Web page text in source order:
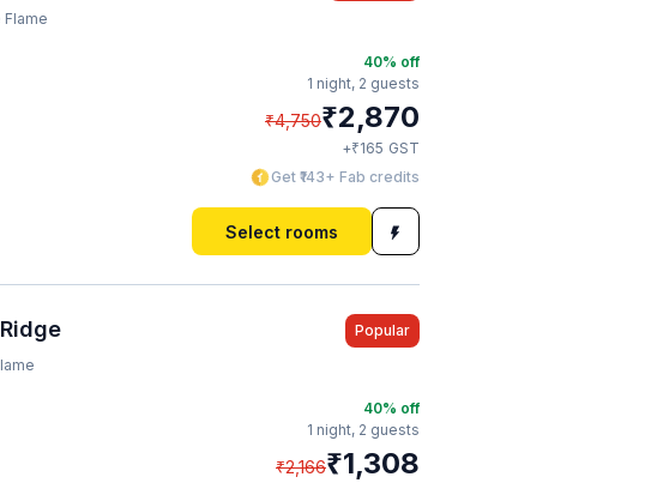
Flame
40% off
1 night, 2 guests
₹4,750₹2,870
+₹165 GST
Get ₹143+ Fab credits
Select rooms
Popular
40% off
1 night, 2 guests
₹2,166₹1,308